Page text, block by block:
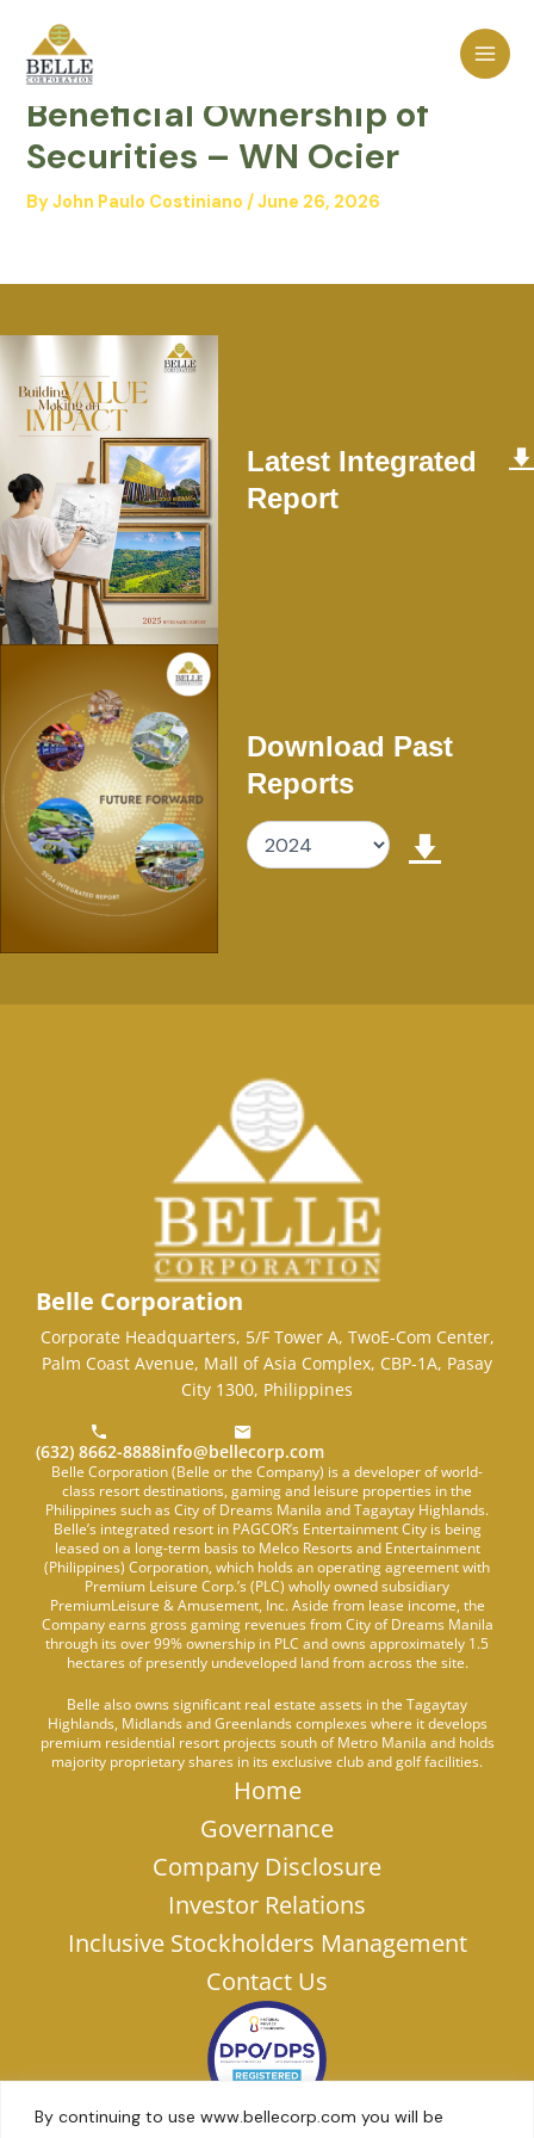
By continuing to use www.bellecorp.com you will be
content
Statement of Changes in
Beneficial Ownership of
Securities – WN Ocier
ByJohn Paulo Costiniano /June 26, 2026
Latest Integrated
Report
Download Past
Reports
Belle Corporation
Corporate Headquarters, 5/F Tower A, TwoE-Com Center,
Palm Coast Avenue, Mall of Asia Complex, CBP-1A, Pasay
City 1300, Philippines
(632) 8662-8888info@bellecorp.com
Belle Corporation (Belle or the Company) is a developer of world-
class resort destinations, gaming and leisure properties in the
Philippines such as City of Dreams Manila and Tagaytay Highlands.
Belle’s integrated resort in PAGCOR’s Entertainment City is being
leased on a long-term basis to Melco Resorts and Entertainment
(Philippines) Corporation, which holds an operating agreement with
Premium Leisure Corp.’s (PLC) wholly owned subsidiary
PremiumLeisure & Amusement, Inc. Aside from lease income, the
Company earns gross gaming revenues from City of Dreams Manila
through its over 99% ownership in PLC and owns approximately 1.5
hectares of presently undeveloped land from across the site.
Belle also owns significant real estate assets in the Tagaytay
Highlands, Midlands and Greenlands complexes where it develops
premium residential resort projects south of Metro Manila and holds
majority proprietary shares in its exclusive club and golf facilities.
Home
Governance
Company Disclosure
Investor Relations
Inclusive Stockholders Management
Contact Us